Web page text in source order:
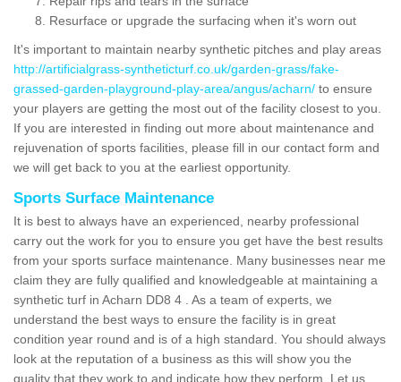
Resurface or upgrade the surfacing when it's worn out
It's important to maintain nearby synthetic pitches and play areas
http://artificialgrass-syntheticturf.co.uk/garden-grass/fake-
grassed-garden-playground-play-area/angus/acharn/ to ensure
your players are getting the most out of the facility closest to you.
If you are interested in finding out more about maintenance and
rejuvenation of sports facilities, please fill in our contact form and
we will get back to you at the earliest opportunity.
Sports Surface Maintenance
It is best to always have an experienced, nearby professional
carry out the work for you to ensure you get have the best results
from your sports surface maintenance. Many businesses near me
claim they are fully qualified and knowledgeable at maintaining a
synthetic turf in Acharn DD8 4 . As a team of experts, we
understand the best ways to ensure the facility is in great
condition year round and is of a high standard. You should always
look at the reputation of a business as this will show you the
quality that they work to and indicate how they perform. Let us